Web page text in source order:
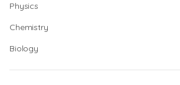
Physics
Chemistry
Biology